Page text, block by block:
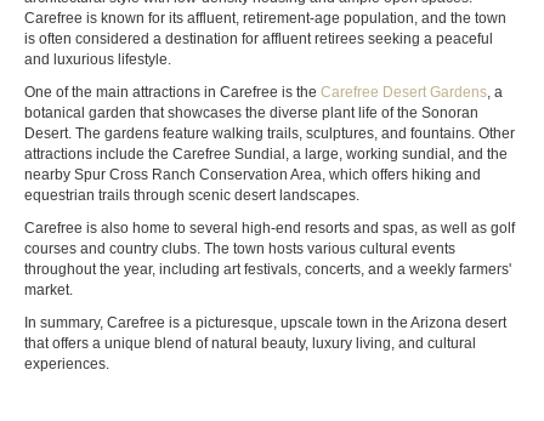
Carefree is known for its affluent, retirement-age population, and the town
is often considered a destination for affluent retirees seeking a peaceful
and luxurious lifestyle.
One of the main attractions in Carefree is the Carefree Desert Gardens, a
botanical garden that showcases the diverse plant life of the Sonoran
Desert. The gardens feature walking trails, sculptures, and fountains. Other
attractions include the Carefree Sundial, a large, working sundial, and the
nearby Spur Cross Ranch Conservation Area, which offers hiking and
equestrian trails through scenic desert landscapes.
Carefree is also home to several high-end resorts and spas, as well as golf
courses and country clubs. The town hosts various cultural events
throughout the year, including art festivals, concerts, and a weekly farmers'
market.
In summary, Carefree is a picturesque, upscale town in the Arizona desert
that offers a unique blend of natural beauty, luxury living, and cultural
experiences.